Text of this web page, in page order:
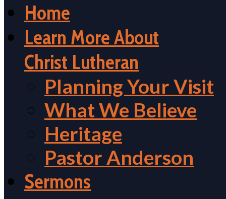
Home
Learn More About
Christ Lutheran
Planning Your Visit
What We Believe
Heritage
Pastor Anderson
Sermons